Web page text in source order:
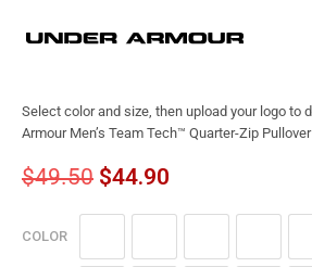
Select color and size, then upload your logo to
Armour Men’s Team Tech™ Quarter-Zip
$49.50 $44.90
COLOR